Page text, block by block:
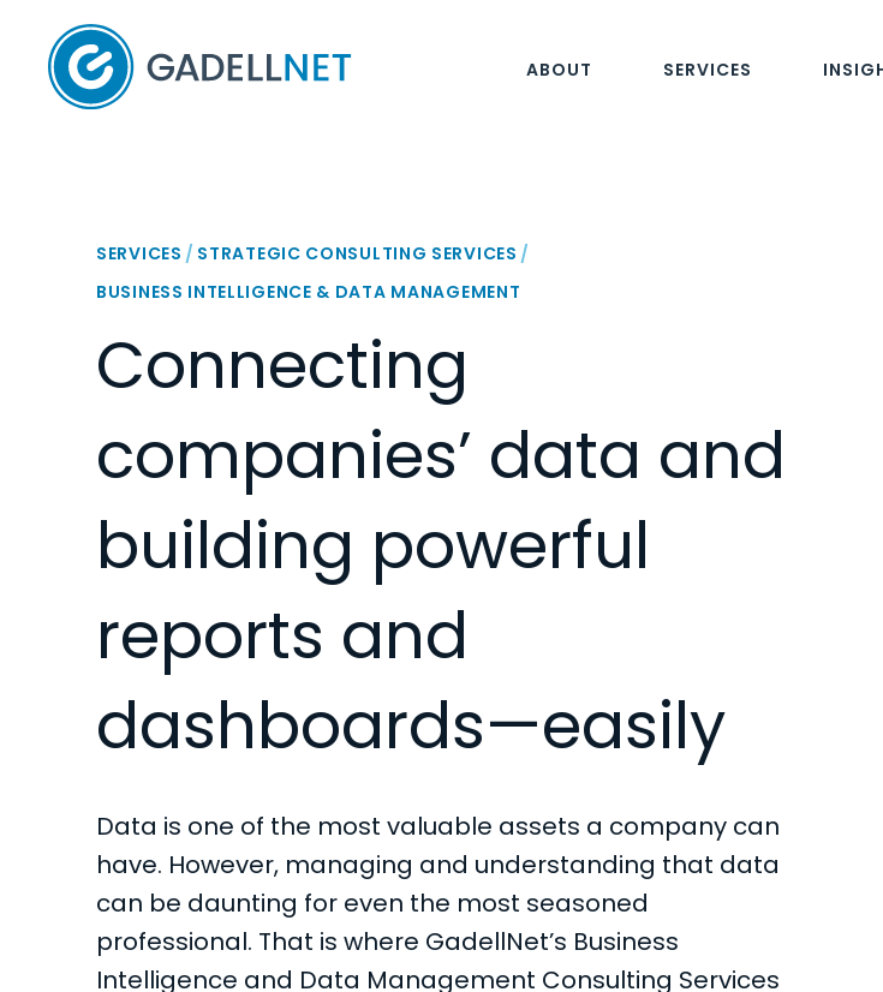
Home
ABOUT SERVICES
SERVICES / STRATEGIC CONSULTING SERVICES /
BUSINESS INTELLIGENCE & DATA MANAGEMENT
Connecting
companies’ data and
building powerful
reports and
dashboards—easily
Data is one of the most valuable assets a company can
have. However, managing and understanding that data
can be daunting for even the most seasoned
professional. That is where GadellNet’s Business
Intelligence and Data Management Consulting Services